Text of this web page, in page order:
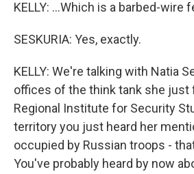
KELLY: ...Which is a barbed-wire
SESKURIA: Yes, exactly.
KELLY: We're talking with Natia
offices of the think tank she just
Regional Institute for Security
territory you just heard her
occupied by Russian troops -
You've probably heard by now